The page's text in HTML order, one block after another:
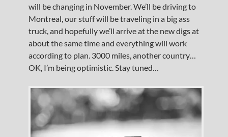
will be changing in November. We’ll be driving to
Montreal, our stuff will be traveling in a big ass
truck, and hopefully we’ll arrive at the new digs at
about the same time and everything will work
according to plan. 3000 miles, another country…
OK, I’m being optimistic. Stay tuned…